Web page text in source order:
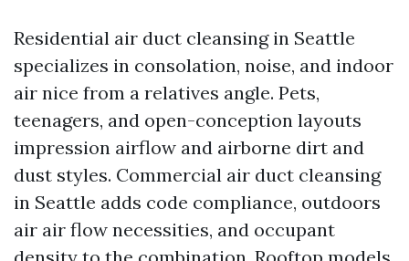
Residential air duct cleansing in Seattle
specializes in consolation, noise, and indoor
air nice from a relatives angle. Pets,
teenagers, and open-conception layouts
impression airflow and airborne dirt and
dust styles. Commercial air duct cleansing
in Seattle adds code compliance, outdoors
air air flow necessities, and occupant